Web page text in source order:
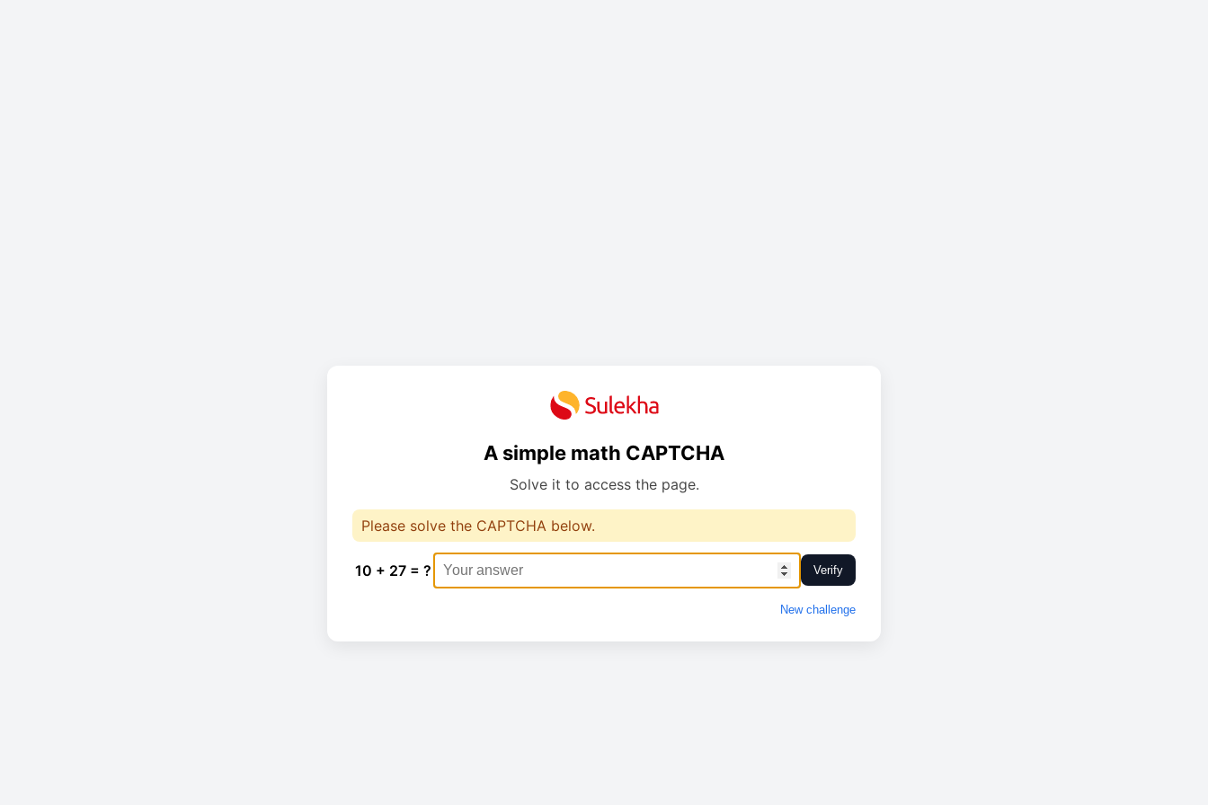
A simple math CAPTCHA
Solve it to access the page.
Please solve the CAPTCHA below.
10 + 27 = ? Verify
New challenge